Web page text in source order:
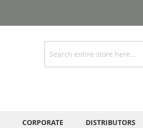
Search
CORPORATE DISTRIBUTORS